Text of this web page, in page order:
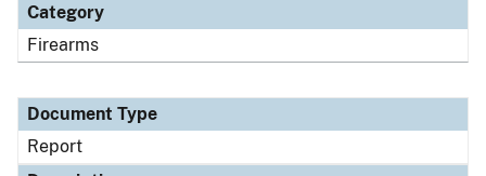
Category
Firearms
Document Type
Report